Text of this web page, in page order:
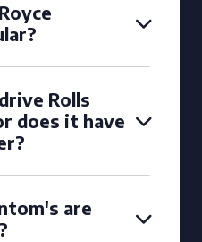
Rolls
does it have
are